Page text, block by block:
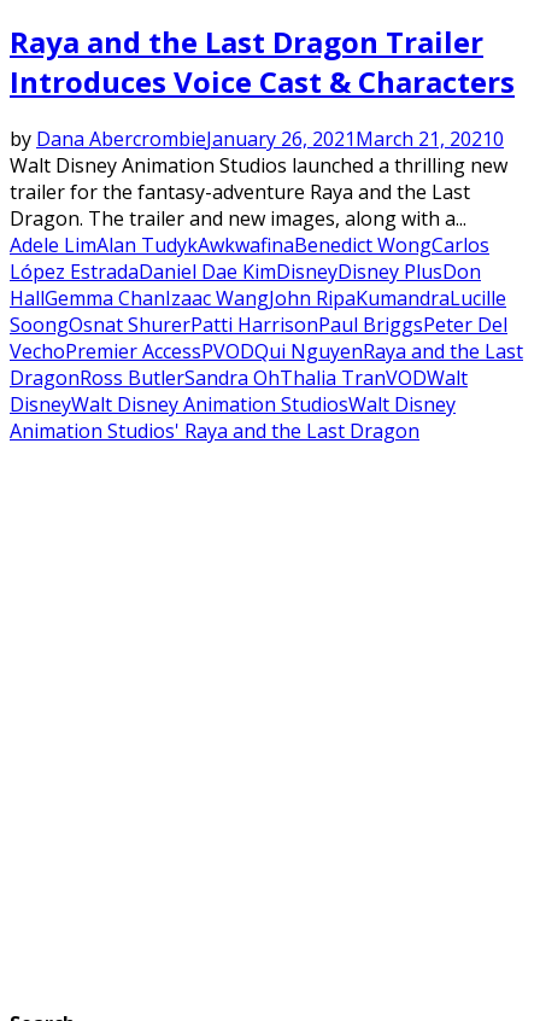
Raya and the Last Dragon Trailer
Introduces Voice Cast & Characters
by Dana AbercrombieJanuary 26, 2021March 21, 20210
Walt Disney Animation Studios launched a thrilling new
trailer for the fantasy-adventure Raya and the Last
Dragon. The trailer and new images, along with a...
Adele LimAlan TudykAwkwafinaBenedict WongCarlos
López EstradaDaniel Dae KimDisneyDisney PlusDon
HallGemma ChanIzaac WangJohn RipaKumandraLucille
SoongOsnat ShurerPatti HarrisonPaul BriggsPeter Del
VechoPremier AccessPVODQui NguyenRaya and the Last
DragonRoss ButlerSandra OhThalia TranVODWalt
DisneyWalt Disney Animation StudiosWalt Disney
Animation Studios' Raya and the Last Dragon